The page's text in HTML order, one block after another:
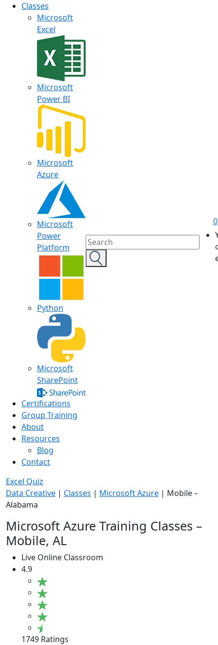
Classes
Microsoft
Excel
Microsoft
Power BI
Microsoft
Azure
Microsoft
Power
Platform
Python
Microsoft
SharePoint
Certifications
Group Training
About
Resources
Blog
Contact
Excel Quiz
0
Data Creative | Classes | Microsoft Azure | Mobile –
Alabama
Microsoft Azure Training Classes –
Mobile, AL
Live Online Classroom
4.9
1749 Ratings